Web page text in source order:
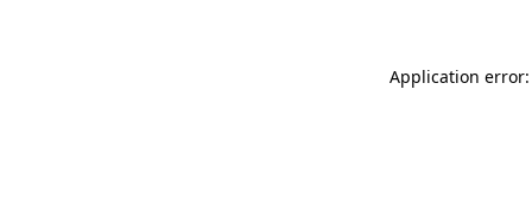
Application